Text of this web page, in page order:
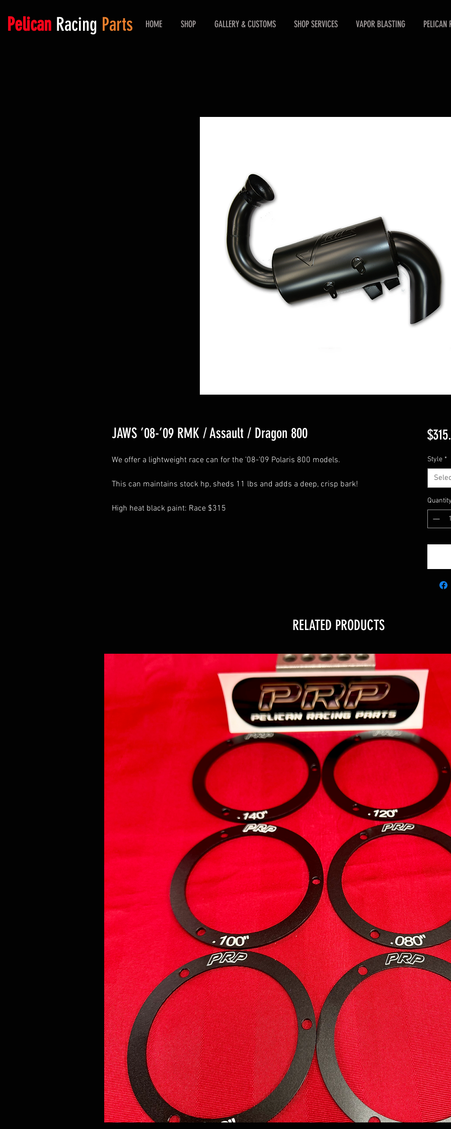
Pelican Racing Parts HOME SHOP GALLERY & CUSTOMS SHOP SERVICES VAPOR BLASTING PELICAN
JAWS ’08-’09 RMK / Assault / Dragon 800
We offer a lightweight race can for the ’08-’09 Polaris 800 models.
This can maintains stock hp, sheds 11 lbs and adds a deep, crisp bark!
High heat black paint: Race $315
Style *
Quantity
RELATED PRODUCTS